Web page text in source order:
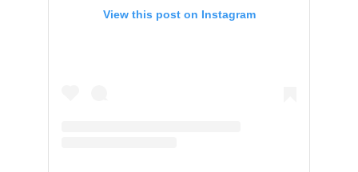
View this post on Instagram